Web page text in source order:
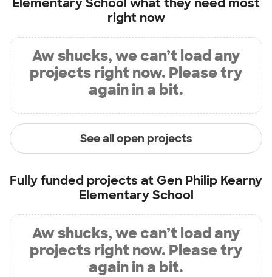
right now
Aw shucks, we can’t load any
projects right now. Please try
again in a bit.
See all open projects
Fully funded projects at Gen Philip Kearny
Elementary School
Aw shucks, we can’t load any
projects right now. Please try
again in a bit.